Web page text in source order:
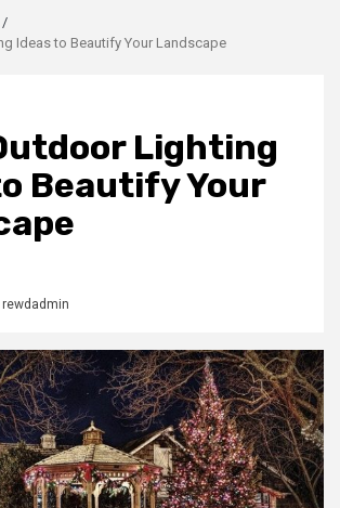
Ideas to Beautify Your Landscape
Lighting
Beautify Your
rewdadmin